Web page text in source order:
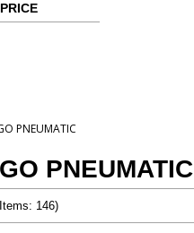
PNEUMATIC
PNEUMATIC
146)